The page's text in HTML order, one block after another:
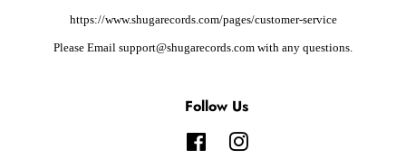
https://www.shugarecords.com/pages/customer-service
Please Email support@shugarecords.com with any questions.
Follow Us
FacebookInstagram